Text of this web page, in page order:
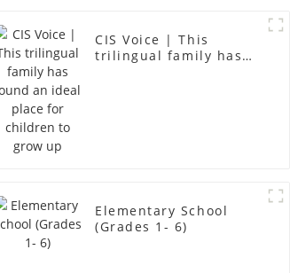
CIS Voice | This
trilingual family has
Elementary School
(Grades 1- 6)